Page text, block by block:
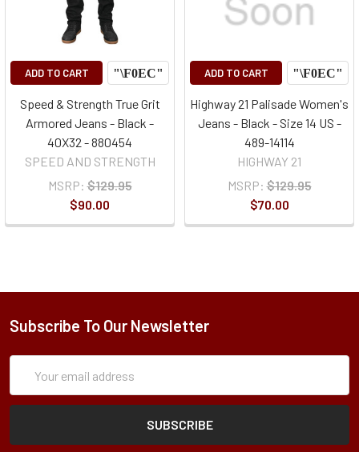
ADD TO CART
Speed & Strength True Grit
Armored Jeans - Black -
40X32 - 880454
SPEED AND STRENGTH
MSRP: $129.95
$90.00
ADD TO CART
Highway 21 Palisade Women's
Jeans - Black - Size 14 US -
489-14114
HIGHWAY 21
MSRP: $129.95
$70.00
Subscribe To Our Newsletter
Address